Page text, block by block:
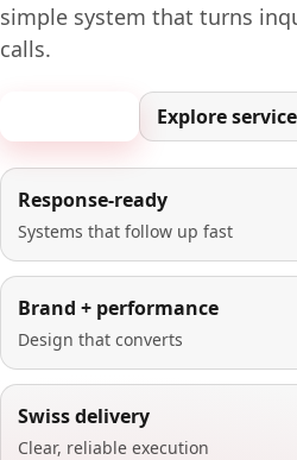
simple system that turns
calls.
Explore
Response-ready
Systems that follow up fast
Brand + performance
Design that converts
Swiss delivery
Clear, reliable execution